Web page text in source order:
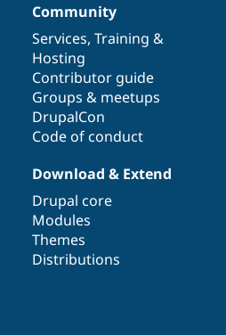
Community
Services, Training &
Hosting
Contributor guide
Groups & meetups
DrupalCon
Code of conduct
Download & Extend
Drupal core
Modules
Themes
Distributions